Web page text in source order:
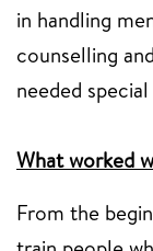
in handling
counselling
needed
What worked
From the